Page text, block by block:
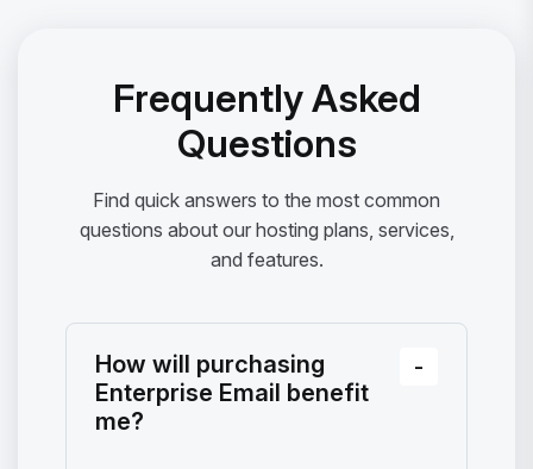
Frequently Asked
Questions
Find quick answers to the most common
questions about our hosting plans, services,
and features.
How will purchasing
Enterprise Email benefit
me?